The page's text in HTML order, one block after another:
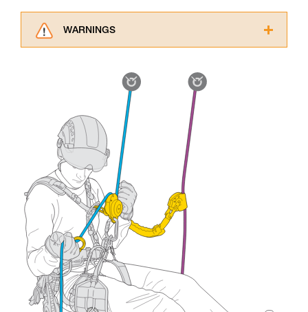
WARNINGS
advice itself. You must have already read and
understood the information in the Instructions
for Use to be able to understand this
supplementary information.
Mastering these techniques requires specific
training. Work with a professional to confirm
your ability to perform these techniques safely
and independently before attempting them
unsupervised.
We provide examples of techniques related to
your activity. There may be others that we do
not describe here.